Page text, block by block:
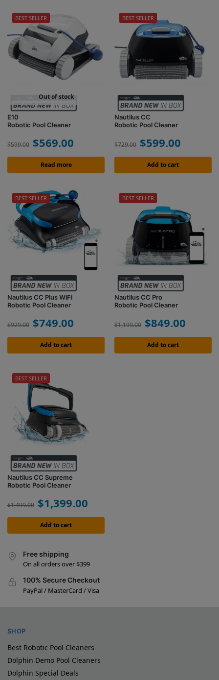
Out of stock
E10
Robotic Pool Cleaner
$599.00 $569.00
Read more
BEST SELLER
Nautilus CC
Robotic Pool Cleaner
$729.00 $599.00
Add to cart
BEST SELLER
Nautilus CC Plus WiFi
Robotic Pool Cleaner
$929.00 $749.00
Add to cart
BEST SELLER
Nautilus CC Pro
Robotic Pool Cleaner
$1,199.00 $849.00
Add to cart
BEST SELLER
Nautilus CC Supreme
Robotic Pool Cleaner
$1,499.00 $1,399.00
Add to cart
BEST SELLER
Free shipping
On all orders over $399
100% Secure Checkout
PayPal / MasterCard / Visa
SHOP
Best Robotic Pool Cleaners
Dolphin Demo Pool Cleaners
Dolphin Special Deals